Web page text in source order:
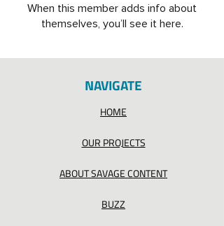
When this member adds info about
themselves, you’ll see it here.
NAVIGATE
HOME
OUR PROJECTS
ABOUT SAVAGE CONTENT
BUZZ